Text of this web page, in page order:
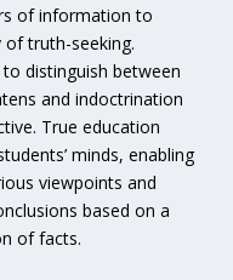
of information to
of truth-seeking.
distinguish between
and indoctrination
True education
minds, enabling
viewpoints and
based on a
of facts.